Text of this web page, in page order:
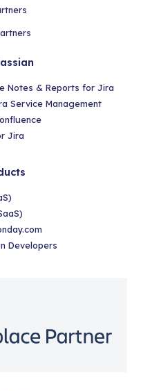
Notes & Reports for Jira
Service Management
Jira
Developers